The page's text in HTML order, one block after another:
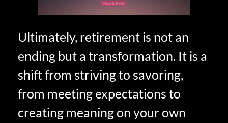
Ultimately, retirement is not an
ending but a transformation. It is a
shift from striving to savoring,
from meeting expectations to
creating meaning on your own